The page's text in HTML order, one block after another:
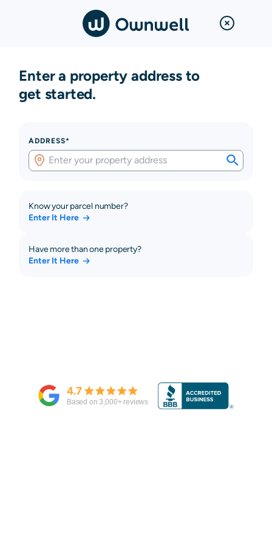
Enter a property address to
get started.
ADDRESS*
Know your parcel number?
Enter It Here
Have more than one property?
Enter It Here
4.7
Based on3,000+ reviews